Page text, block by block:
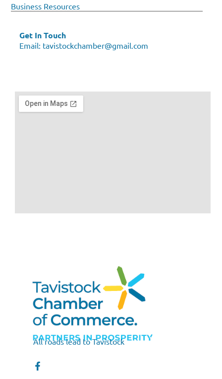
All roads lead to Tavistock
Business Resources
Get In Touch
Email: tavistockchamber@gmail.com